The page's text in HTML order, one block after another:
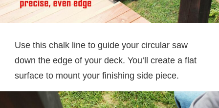
Use this chalk line to guide your circular saw
down the edge of your deck. You’ll create a flat
surface to mount your finishing side piece.